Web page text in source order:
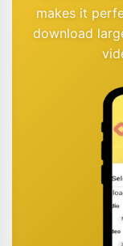
makes it
download